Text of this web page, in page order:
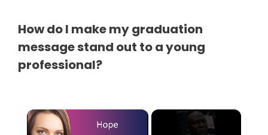
How do I make my graduation
message stand out to a young
professional?
×